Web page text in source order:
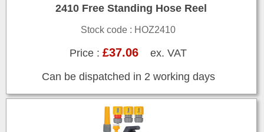
2410 Free Standing Hose Reel
Stock code : HOZ2410
Price :£37.06 ex. VAT
Can be dispatched in 2 working days